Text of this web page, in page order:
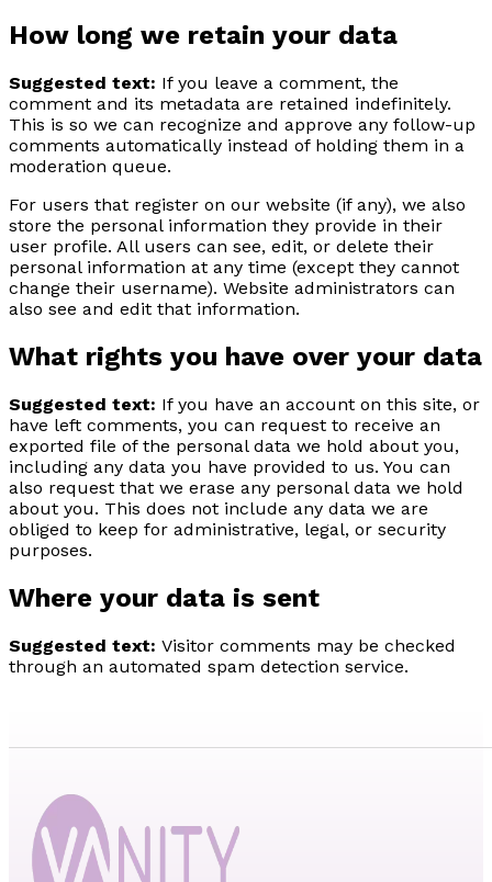
How long we retain your data
Suggested text: If you leave a comment, the
comment and its metadata are retained indefinitely.
This is so we can recognize and approve any follow-up
comments automatically instead of holding them in a
moderation queue.
For users that register on our website (if any), we also
store the personal information they provide in their
user profile. All users can see, edit, or delete their
personal information at any time (except they cannot
change their username). Website administrators can
also see and edit that information.
What rights you have over your data
Suggested text: If you have an account on this site, or
have left comments, you can request to receive an
exported file of the personal data we hold about you,
including any data you have provided to us. You can
also request that we erase any personal data we hold
about you. This does not include any data we are
obliged to keep for administrative, legal, or security
purposes.
Where your data is sent
Suggested text: Visitor comments may be checked
through an automated spam detection service.